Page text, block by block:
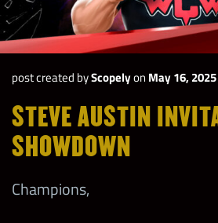
post created byScopelyon May 16, 2025
STEVE AUSTIN
SHOWDOWN
Champions,